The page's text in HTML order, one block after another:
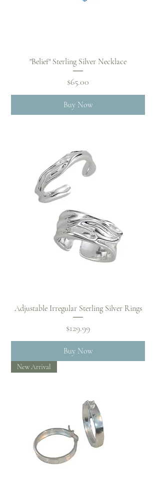
"Belief" Sterling Silver Necklace
Price
$65.00
Buy Now
Adjustable Irregular Sterling Silver Rings
Price
$129.99
Buy Now
New Arrival